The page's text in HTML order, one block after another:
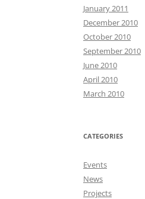
January 2011
December 2010
October 2010
September 2010
June 2010
April 2010
March 2010
CATEGORIES
Events
News
Projects